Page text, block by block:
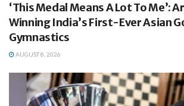
‘This Medal Means A Lot To Me’:
Winning India’s First-Ever Asian
Gymnastics
AUGUST 8, 2026